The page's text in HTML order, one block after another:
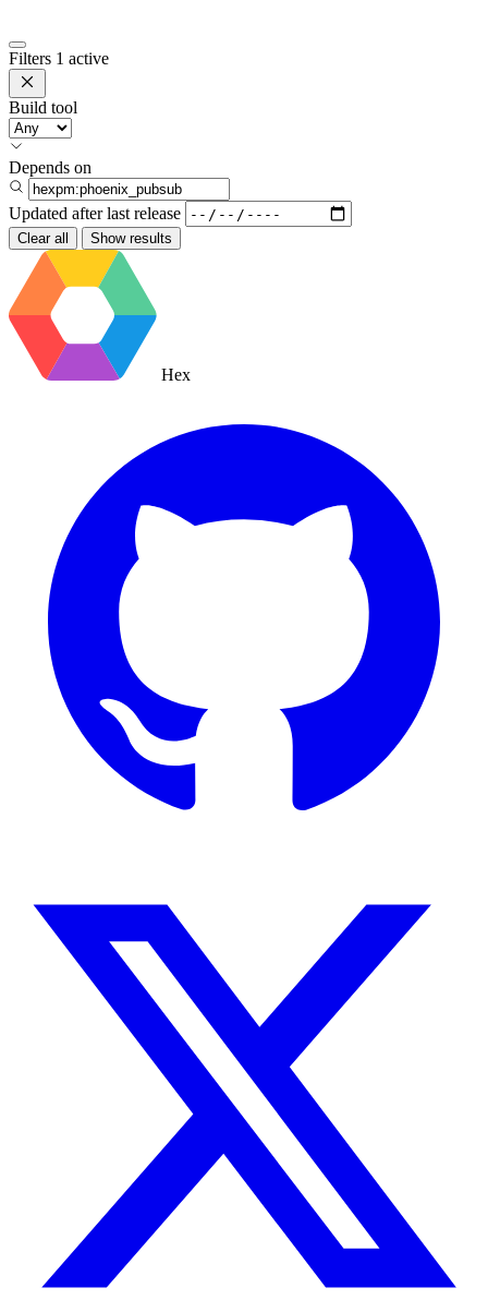
Filters 1 active
Build tool
Depends on
Updated after last release
Clear all Show results
Hex